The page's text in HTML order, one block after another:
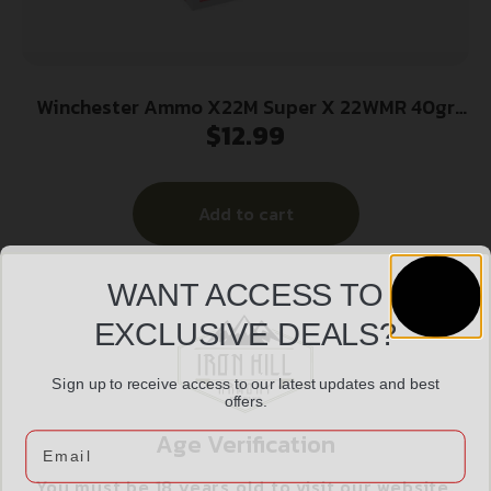
Winchester Ammo X22M Super X 22WMR 40gr
Full Metal Jacket 50 Per Box/40 Case
$12.99
Add to cart
Age Verification
WANT ACCESS TO
EXCLUSIVE DEALS?
Sign up to receive access to our latest updates and best
offers.
Email